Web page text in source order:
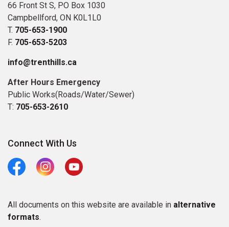
66 Front St S, PO Box 1030
Campbellford, ON K0L1L0
T. 705-653-1900
F. 705-653-5203
info@trenthills.ca
After Hours Emergency
Public Works(Roads/Water/Sewer)
T: 705-653-2610
Connect With Us
FacebookInstagramYoutube
All documents on this website are available in alternative
formats.